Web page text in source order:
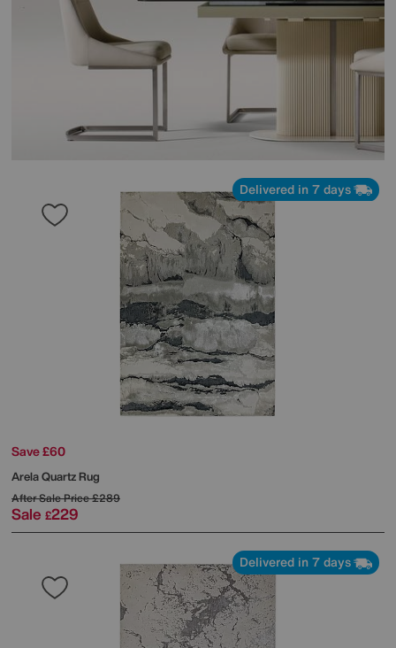
Delivered in 7 days
Save £60
Arela Quartz Rug
After Sale Price£289
Sale £229
Delivered in 7 days